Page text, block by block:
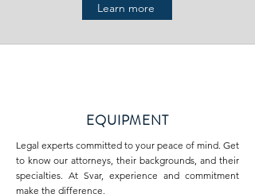
Learn more
EQUIPMENT
Legal experts committed to your peace of mind. Get
to know our attorneys, their backgrounds, and their
specialties. At Svar, experience and commitment
make the difference.